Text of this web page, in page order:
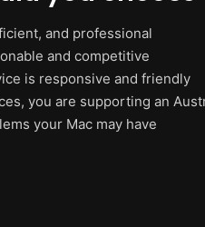
and professional
and competitive
is responsive and friendly
you are supporting an
your Mac may have